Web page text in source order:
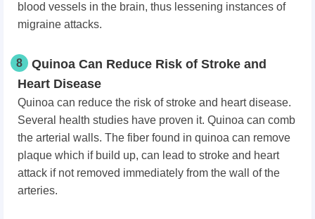
blood vessels in the brain, thus lessening instances of
migraine attacks.
8
Quinoa Can Reduce Risk of Stroke and
Heart Disease
Quinoa can reduce the risk of stroke and heart disease.
Several health studies have proven it. Quinoa can comb
the arterial walls. The fiber found in quinoa can remove
plaque which if build up, can lead to stroke and heart
attack if not removed immediately from the wall of the
arteries.